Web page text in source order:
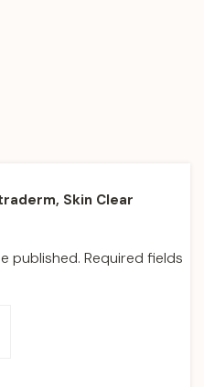
Skin Clear
published. Required fields